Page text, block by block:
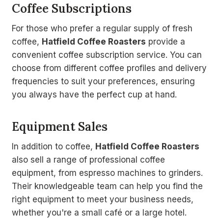
Coffee Subscriptions
For those who prefer a regular supply of fresh
coffee, Hatfield Coffee Roasters provide a
convenient coffee subscription service. You can
choose from different coffee profiles and delivery
frequencies to suit your preferences, ensuring
you always have the perfect cup at hand.
Equipment Sales
In addition to coffee, Hatfield Coffee Roasters
also sell a range of professional coffee
equipment, from espresso machines to grinders.
Their knowledgeable team can help you find the
right equipment to meet your business needs,
whether you're a small café or a large hotel.